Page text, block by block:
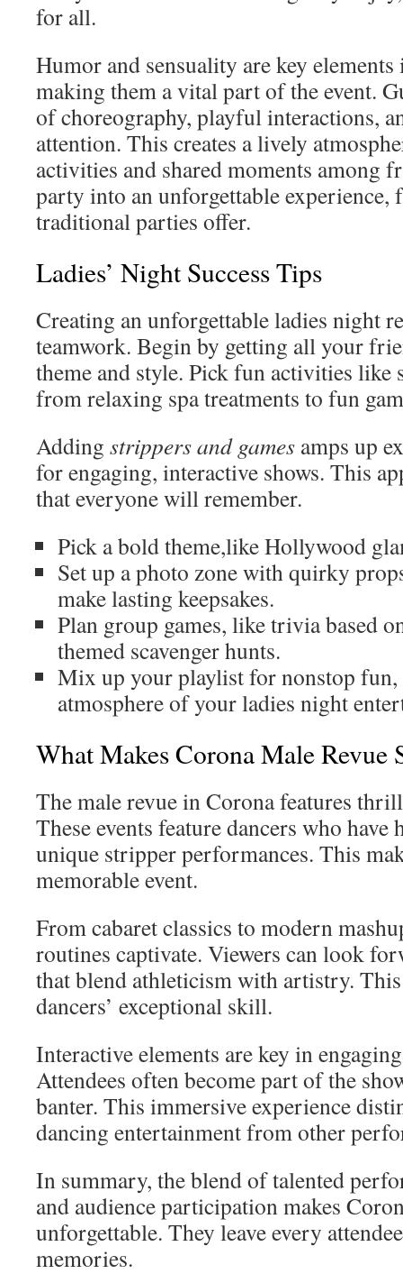
for all.
Humor and sensuality are key
making them a vital part of the event.
of choreography, playful interactions,
attention. This creates a lively
activities and shared moments among
party into an unforgettable experience,
traditional parties offer.
Ladies’ Night Success Tips
Creating an unforgettable ladies night
teamwork. Begin by getting all your
theme and style. Pick fun activities like
from relaxing spa treatments to fun
Adding strippers and games amps up
for engaging, interactive shows. This
that everyone will remember.
Pick a bold theme,like Hollywood
Set up a photo zone with quirky
make lasting keepsakes.
Plan group games, like trivia based
themed scavenger hunts.
Mix up your playlist for nonstop
atmosphere of your ladies night
What Makes Corona Male Revue
The male revue in Corona features
These events feature dancers who
unique stripper performances. This
memorable event.
From cabaret classics to modern
routines captivate. Viewers can look
that blend athleticism with artistry. This
dancers’ exceptional skill.
Interactive elements are key in
Attendees often become part of the
banter. This immersive experience
dancing entertainment from other
In summary, the blend of talented
and audience participation makes
unforgettable. They leave every
memories.